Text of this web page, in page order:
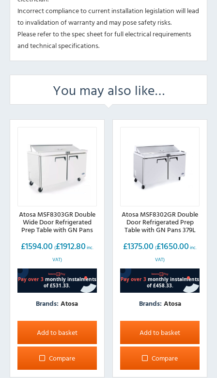
Incorrect compliance to current installation legislation will lead
to invalidation of warranty and may pose safety risks.
Please refer to the spec sheet for full electrical requirements
and technical specifications.
You may also like…
Atosa MSF8303GR Double
Wide Door Refrigerated
Prep Table with GN Pans
£1594.00 (£1912.80 inc.
VAT)
Brands:Atosa
Add to basket
Compare
Atosa MSF8302GR Double
Door Refrigerated Prep
Table with GN Pans 379L
£1375.00 (£1650.00 inc.
VAT)
Brands: Atosa
Add to basket
Compare